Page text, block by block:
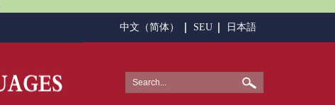
中文（简体） SEU 日本語